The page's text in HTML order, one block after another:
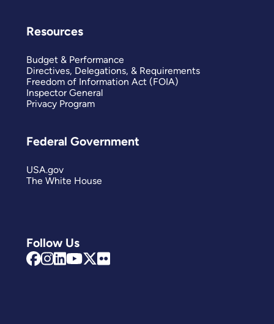
Follow Us
Resources
Budget & Performance
Directives, Delegations, & Requirements
Freedom of Information Act (FOIA)
Inspector General
Privacy Program
Federal Government
USA.gov
The White House